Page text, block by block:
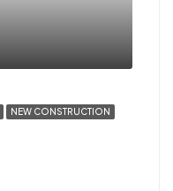
NEW CONSTRUCTION